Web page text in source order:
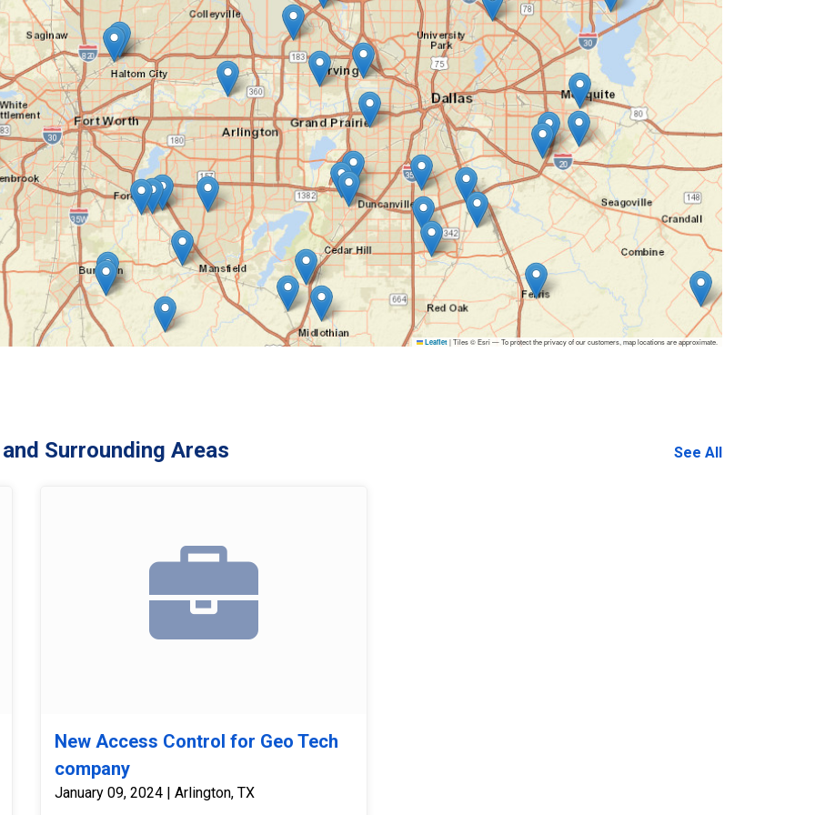
Leaflet |Tiles © Esri — To protect the privacy of our customers, map locations are approximate.
Surrounding Areas See All
New Access Control for Geo Tech
company
January 09, 2024 | Arlington, TX